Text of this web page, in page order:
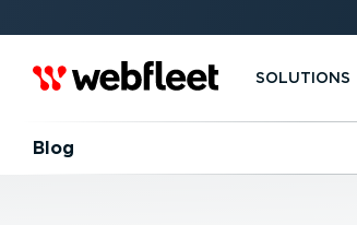
SOLUTIONS
Blog